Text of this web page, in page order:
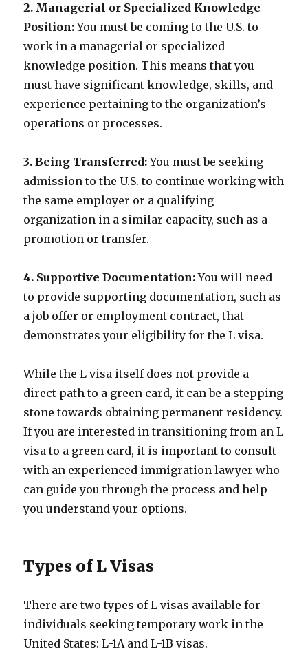
2. Managerial or Specialized Knowledge
Position:You must be coming to the U.S. to
work in a managerial or specialized
knowledge position. This means that you
must have significant knowledge, skills, and
experience pertaining to the organization’s
operations or processes.
3. Being Transferred:You must be seeking
admission to the U.S. to continue working with
the same employer or a qualifying
organization in a similar capacity, such as a
promotion or transfer.
4. Supportive Documentation:You will need
to provide supporting documentation, such as
a job offer or employment contract, that
demonstrates your eligibility for the L visa.
While the L visa itself does not provide a
direct path to a green card, it can be a stepping
stone towards obtaining permanent residency.
If you are interested in transitioning from an L
visa to a green card, it is important to consult
with an experienced immigration lawyer who
can guide you through the process and help
you understand your options.
Types of L Visas
There are two types of L visas available for
individuals seeking temporary work in the
United States: L-1A and L-1B visas.